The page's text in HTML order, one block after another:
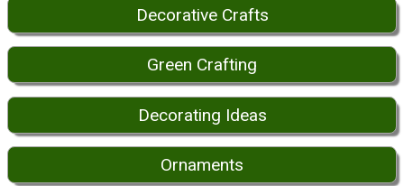
Decorative Crafts
Green Crafting
Decorating Ideas
Ornaments